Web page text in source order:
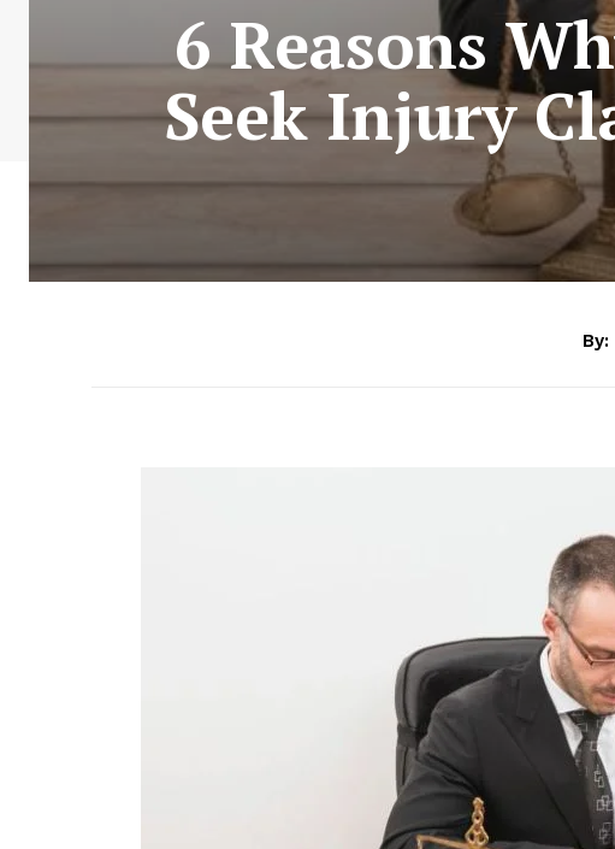
6 Reasons
Seek Injury
By: